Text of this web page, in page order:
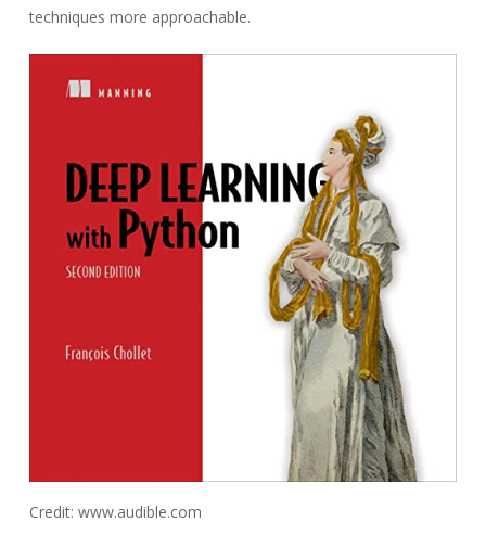
techniques more approachable.
Credit: www.audible.com